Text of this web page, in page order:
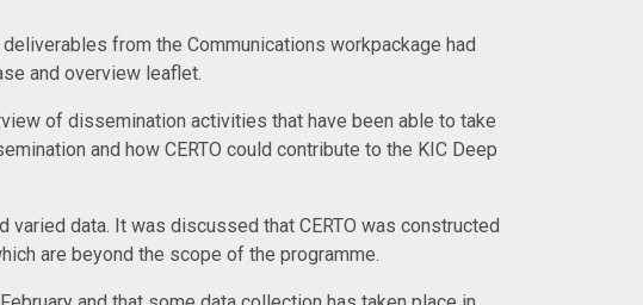
from the Communications workpackage had
and overview leaflet.
of dissemination activities that have been able to take
and how CERTO could contribute to the KIC Deep
data. It was discussed that CERTO was constructed
are beyond the scope of the programme.